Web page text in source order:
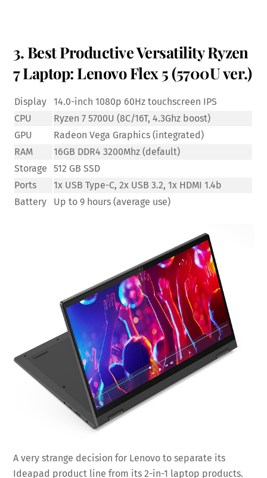
3. Best Productive Versatility Ryzen
7 Laptop: Lenovo Flex 5 (5700U ver.)
Display
14.0-inch 1080p 60Hz touchscreen IPS
CPU
Ryzen 7 5700U (8C/16T, 4.3Ghz boost)
GPU
Radeon Vega Graphics (integrated)
RAM
16GB DDR4 3200Mhz (default)
Storage
512 GB SSD
Ports
1x USB Type-C, 2x USB 3.2, 1x HDMI 1.4b
Battery
Up to 9 hours (average use)
A very strange decision for Lenovo to separate its
Ideapad product line from its 2-in-1 laptop products.